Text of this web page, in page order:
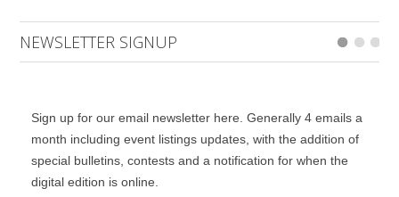
NEWSLETTER SIGNUP
Sign up for our email newsletter here. Generally 4 emails a
month including event listings updates, with the addition of
special bulletins, contests and a notification for when the
digital edition is online.